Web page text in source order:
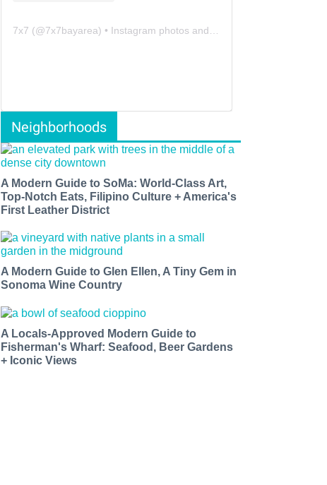
7x7 (@7x7bayarea) • Instagram photos and videos
Neighborhoods
A Modern Guide to SoMa: World-Class Art,
Top-Notch Eats, Filipino Culture + America's
First Leather District
A Modern Guide to Glen Ellen, A Tiny Gem in
Sonoma Wine Country
A Locals-Approved Modern Guide to
Fisherman's Wharf: Seafood, Beer Gardens
+ Iconic Views